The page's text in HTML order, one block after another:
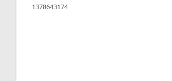
1378643174